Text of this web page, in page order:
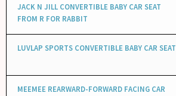
JACK N JILL CONVERTIBLE BABY CAR SEAT
FROM R FOR RABBIT
LUVLAP SPORTS CONVERTIBLE BABY CAR SEAT
MEEMEE REARWARD-FORWARD FACING CAR